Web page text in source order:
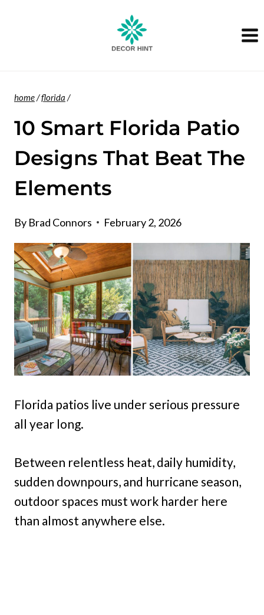
home/florida /
10 Smart Florida Patio
Designs That Beat The
Elements
By Brad Connors February 2, 2026
Florida patios live under serious pressure
all year long.
Between relentless heat, daily humidity,
sudden downpours, and hurricane season,
outdoor spaces must work harder here
than almost anywhere else.